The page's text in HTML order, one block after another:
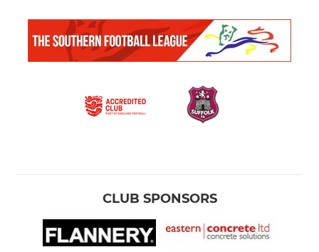
CLUB SPONSORS